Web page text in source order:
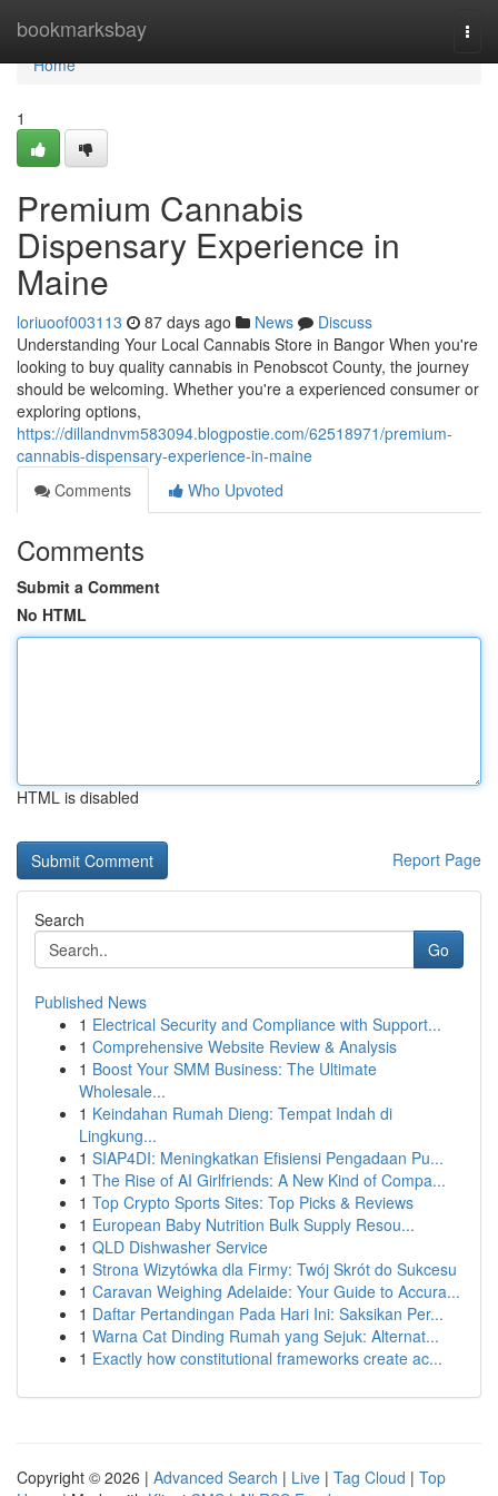
bookmarksbay
Home
Home
1
Premium Cannabis
Dispensary Experience in
Maine
loriuoof003113 87 days ago News
Discuss
Understanding Your Local Cannabis Store in Bangor When you're
looking to buy quality cannabis in Penobscot County, the journey
should be welcoming. Whether you're a experienced consumer or
exploring options,
https://dillandnvm583094.blogpostie.com/62518971/premium-
cannabis-dispensary-experience-in-maine
Comments
Who Upvoted
Comments
Submit a Comment
No HTML
HTML is disabled
Report Page
Search
Go
Published News
1 Electrical Security and Compliance with Support...
1 Comprehensive Website Review & Analysis
1 Boost Your SMM Business: The Ultimate
Wholesale...
1 Keindahan Rumah Dieng: Tempat Indah di
Lingkung...
1 SIAP4DI: Meningkatkan Efisiensi Pengadaan Pu...
1 The Rise of AI Girlfriends: A New Kind of Compa...
1 Top Crypto Sports Sites: Top Picks & Reviews
1 European Baby Nutrition Bulk Supply Resou...
1 QLD Dishwasher Service
1 Strona Wizytówka dla Firmy: Twój Skrót do Sukcesu
1 Caravan Weighing Adelaide: Your Guide to Accura...
1 Daftar Pertandingan Pada Hari Ini: Saksikan Per...
1 Warna Cat Dinding Rumah yang Sejuk: Alternat...
1 Exactly how constitutional frameworks create ac...
Copyright © 2026 | Advanced Search | Live | Tag Cloud | Top